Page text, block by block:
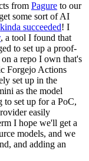
from Pagure to our
some sort of AI
kinda succeeded! I
, a tool I found that
to set up a proof-
a repo I own that's
Forgejo Actions
set up in the
as the model
to set up for a PoC,
easily
I hope we'll get a
models, and we
and adding an